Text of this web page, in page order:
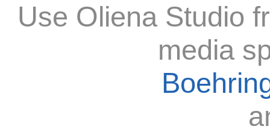
Use Oliena Studio
media